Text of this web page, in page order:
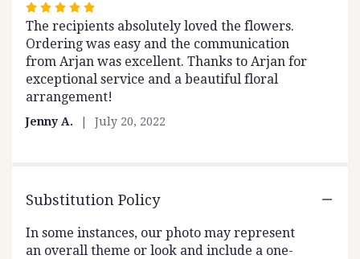
Rated
5
out
of
5
stars
The recipients absolutely loved the flowers.
Ordering was easy and the communication
from Arjan was excellent. Thanks to Arjan for
exceptional service and a beautiful floral
arrangement!
Jenny A. July 20, 2022
Substitution Policy
In some instances, our photo may represent
an overall theme or look and include a one-